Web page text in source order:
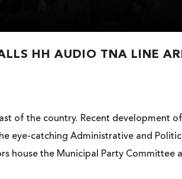
HH AUDIO TNA LINE
of the country. Recent development
eye-catching Administrative and
house the Municipal Party Committee